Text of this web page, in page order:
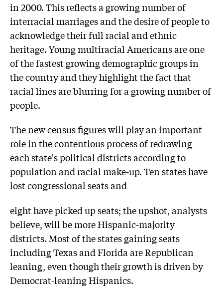
in 2000. This reflects a growing number of
interracial marriages and the desire of people to
acknowledge their full racial and ethnic
heritage. Young multiracial Americans are one
of the fastest growing demographic groups in
the country and they highlight the fact that
racial lines are blurring for a growing number of
people.
The new census figures will play an important
role in the contentious process of redrawing
each state's political districts according to
population and racial make-up. Ten states have
lost congressional seats and
eight have picked up seats; the upshot, analysts
believe, will be more Hispanic-majority
districts. Most of the states gaining seats
including Texas and Florida are Republican
leaning, even though their growth is driven by
Democrat-leaning Hispanics.